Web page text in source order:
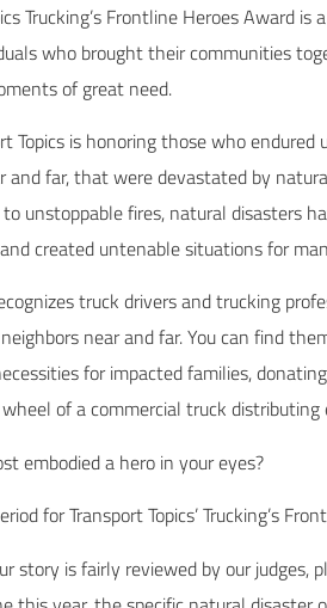
Trucking’s Frontline Heroes Award
who brought their communities
of great need.
Topics is honoring those who
and far, that were devastated by
unstoppable fires, natural disasters
created untenable situations for
truck drivers and trucking
near and far. You can find
for impacted families,
of a commercial truck distributing
embodied a hero in your eyes?
for Transport Topics’ Trucking’s
story is fairly reviewed by our judges,